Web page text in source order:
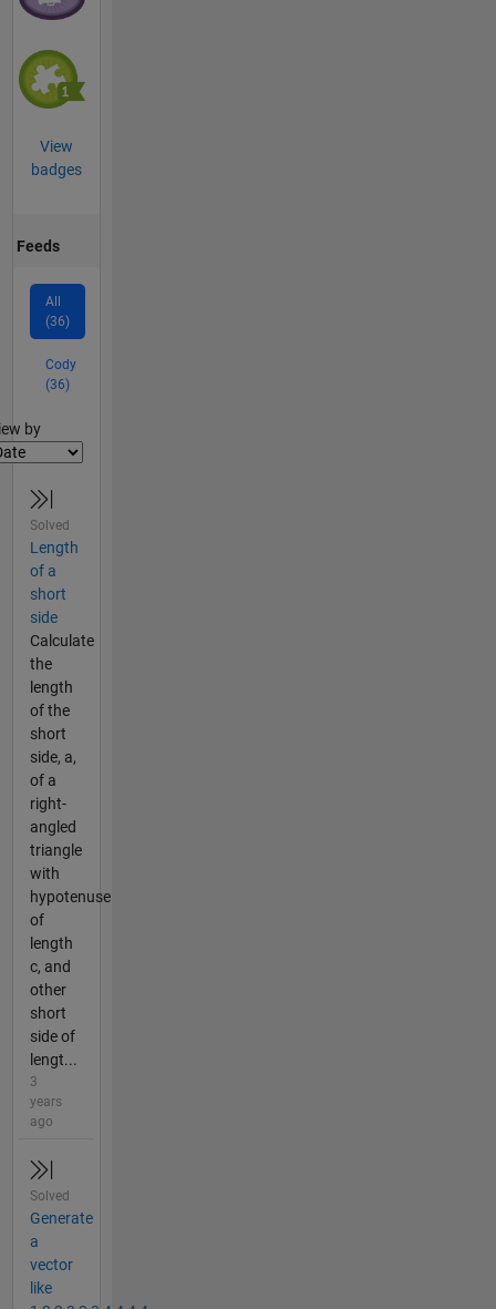
View
badges
Feeds
All
(36)
Cody
(36)
by
Solved
Length
of a
short
side
Calculate
the
length
of the
short
side, a,
of a
right-
angled
triangle
with
hypotenuse
of
length
c, and
other
short
side of
lengt...
3
years
ago
Solved
Generate
a
vector
like